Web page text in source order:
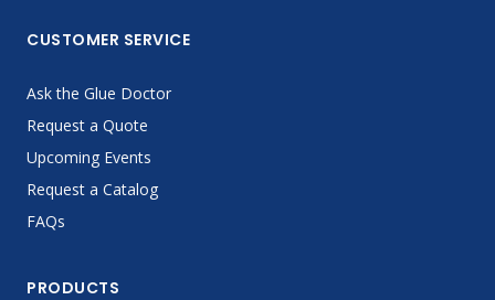
CUSTOMER SERVICE
Ask the Glue Doctor
Request a Quote
Upcoming Events
Request a Catalog
FAQs
PRODUCTS